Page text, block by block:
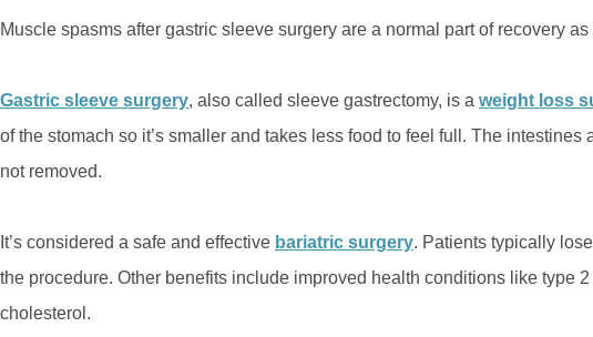
Muscle spasms after gastric sleeve surgery are a normal part of recovery
Gastric sleeve surgery, also called sleeve gastrectomy, is a weight loss
of the stomach so it’s smaller and takes less food to feel full. The
not removed.
It’s considered a safe and effective bariatric surgery. Patients typically
the procedure. Other benefits include improved health conditions like type
cholesterol.